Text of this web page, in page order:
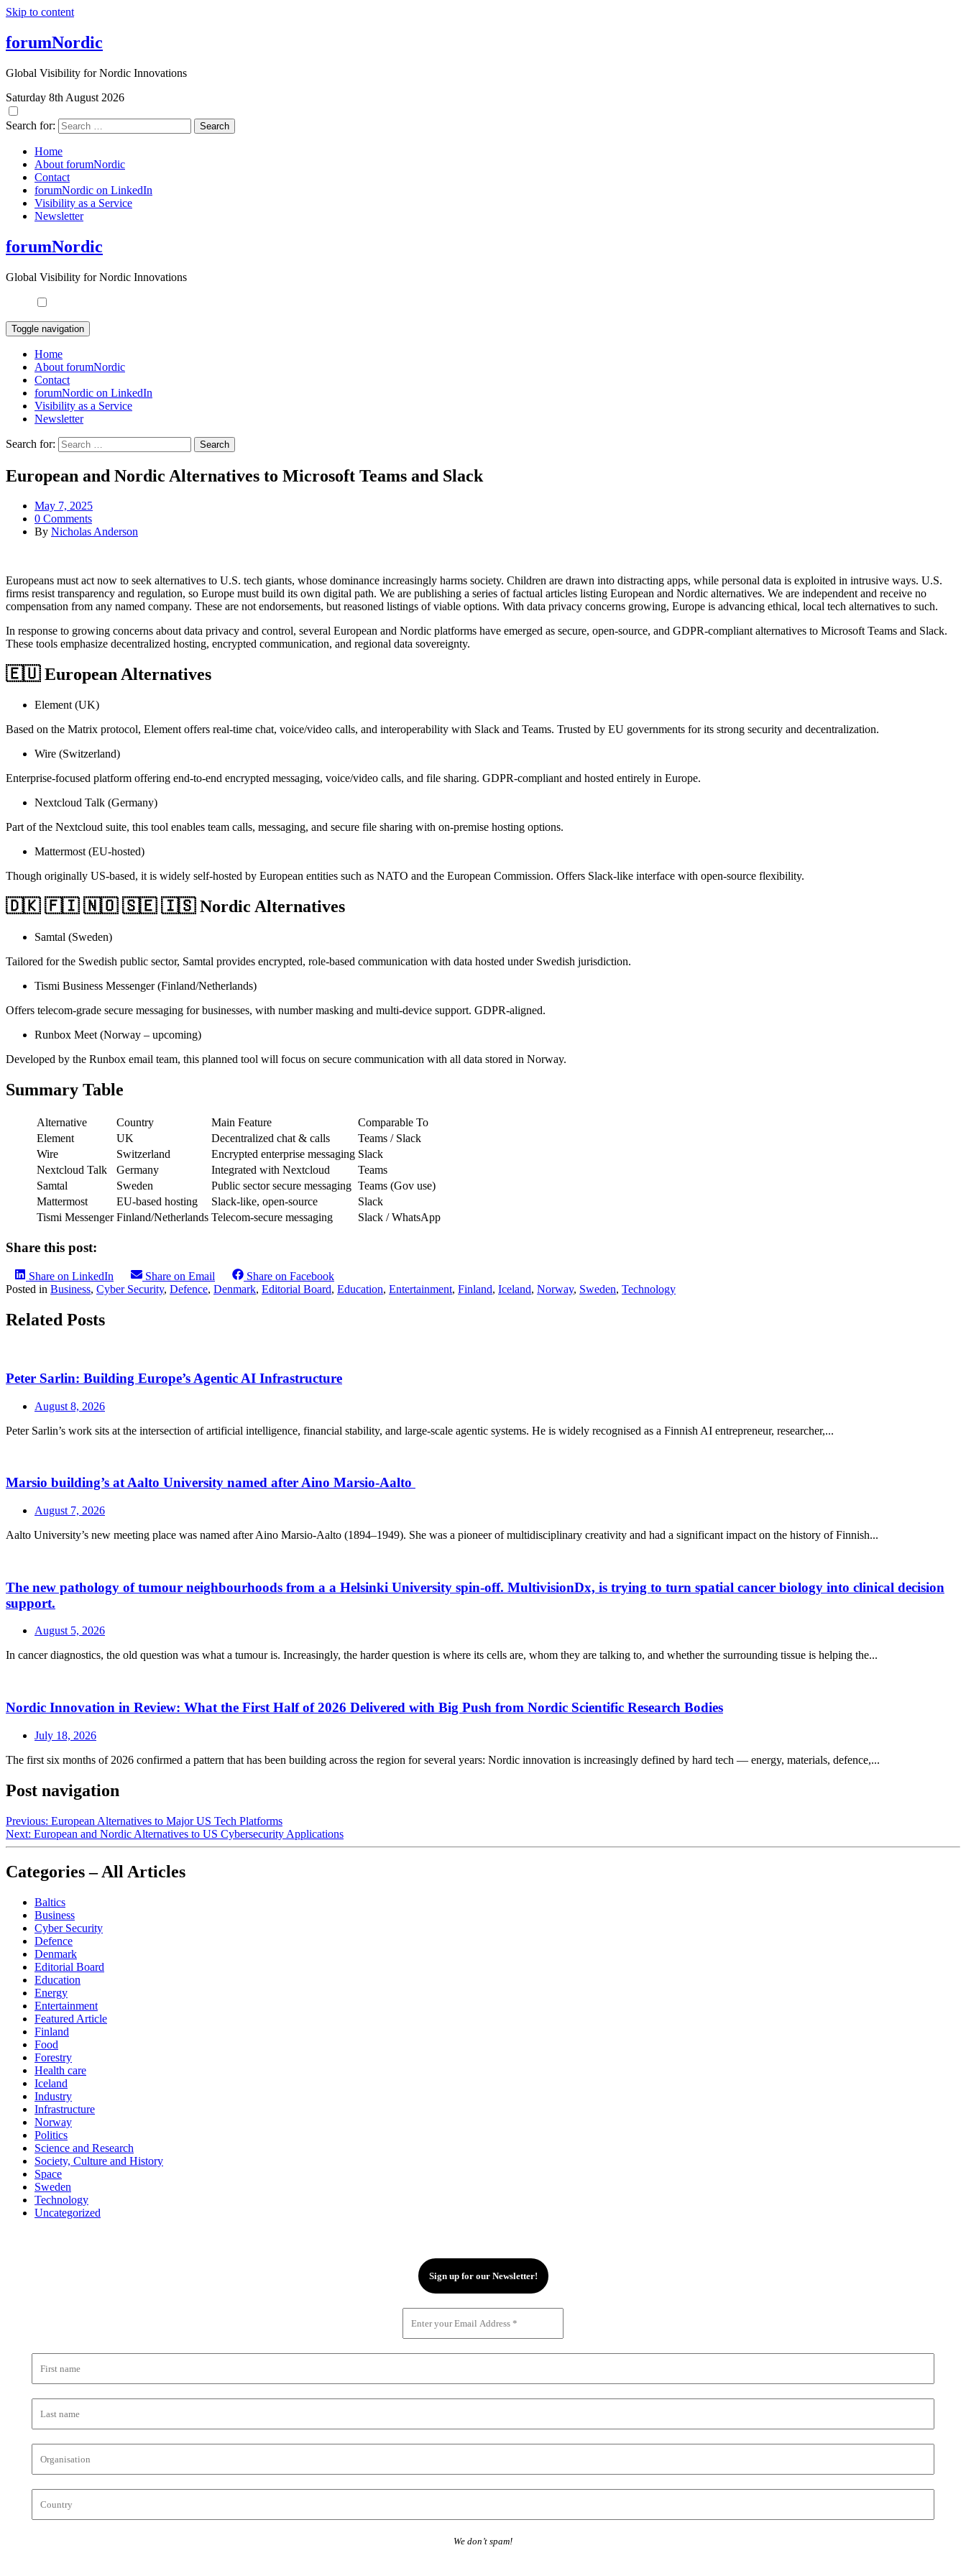
Skip to content
forumNordic
Global Visibility for Nordic Innovations
Saturday 8th August 2026
Search for:
Home
About forumNordic
Contact
forumNordic on LinkedIn
Visibility as a Service
Newsletter
forumNordic
Global Visibility for Nordic Innovations
Toggle navigation
Home
About forumNordic
Contact
forumNordic on LinkedIn
Visibility as a Service
Newsletter
Search for:
European and Nordic Alternatives to Microsoft Teams and Slack
May 7, 2025
0 Comments
By Nicholas Anderson
Europeans must act now to seek alternatives to U.S. tech giants, whose dominance increasingly harms society. Children are drawn into distracting apps, while personal data is exploited in intrusive ways. U.S.
firms resist transparency and regulation, so Europe must build its own digital path. We are publishing a series of factual articles listing European and Nordic alternatives. We are independent and receive no
compensation from any named company. These are not endorsements, but reasoned listings of viable options. With data privacy concerns growing, Europe is advancing ethical, local tech alternatives to such.
In response to growing concerns about data privacy and control, several European and Nordic platforms have emerged as secure, open-source, and GDPR-compliant alternatives to Microsoft Teams and Slack.
These tools emphasize decentralized hosting, encrypted communication, and regional data sovereignty.
🇪🇺 European Alternatives
Element (UK)
Based on the Matrix protocol, Element offers real-time chat, voice/video calls, and interoperability with Slack and Teams. Trusted by EU governments for its strong security and decentralization.
Wire (Switzerland)
Enterprise-focused platform offering end-to-end encrypted messaging, voice/video calls, and file sharing. GDPR-compliant and hosted entirely in Europe.
Nextcloud Talk (Germany)
Part of the Nextcloud suite, this tool enables team calls, messaging, and secure file sharing with on-premise hosting options.
Mattermost (EU-hosted)
Though originally US-based, it is widely self-hosted by European entities such as NATO and the European Commission. Offers Slack-like interface with open-source flexibility.
🇩🇰 🇫🇮 🇳🇴 🇸🇪 🇮🇸 Nordic Alternatives
Samtal (Sweden)
Tailored for the Swedish public sector, Samtal provides encrypted, role-based communication with data hosted under Swedish jurisdiction.
Tismi Business Messenger (Finland/Netherlands)
Offers telecom-grade secure messaging for businesses, with number masking and multi-device support. GDPR-aligned.
Runbox Meet (Norway – upcoming)
Developed by the Runbox email team, this planned tool will focus on secure communication with all data stored in Norway.
Summary Table
Alternative Country Main Feature
Comparable To
Element
UK Decentralized chat & calls
Teams / Slack
Wire
Switzerland Encrypted enterprise messaging Slack
Nextcloud Talk
Germany Integrated with Nextcloud
Teams
Samtal
Sweden Public sector secure messaging Teams (Gov use)
Mattermost
EU-based hosting Slack-like, open-source
Slack
Tismi Messenger Finland/Netherlands Telecom-secure messaging Slack / WhatsApp
Share this post:
Share on LinkedIn Share on Email
Share on Facebook
Posted in Business, Cyber Security, Defence, Denmark, Editorial Board, Education, Entertainment, Finland, Iceland, Norway, Sweden, Technology
Related Posts
Peter Sarlin: Building Europe’s Agentic AI Infrastructure
August 8, 2026
Peter Sarlin’s work sits at the intersection of artificial intelligence, financial stability, and large‑scale agentic systems. He is widely recognised as a Finnish AI entrepreneur, researcher,...
Marsio building’s at Aalto University named after Aino Marsio-Aalto
August 7, 2026
Aalto University’s new meeting place was named after Aino Marsio-Aalto (1894–1949). She was a pioneer of multidisciplinary creativity and had a significant impact on the history of Finnish...
The new pathology of tumour neighbourhoods from a a Helsinki University spin-off. MultivisionDx, is trying to turn spatial cancer biology into clinical decision
support.
August 5, 2026
In cancer diagnostics, the old question was what a tumour is. Increasingly, the harder question is where its cells are, whom they are talking to, and whether the surrounding tissue is helping the...
Nordic Innovation in Review: What the First Half of 2026 Delivered with Big Push from Nordic Scientific Research Bodies
July 18, 2026
The first six months of 2026 confirmed a pattern that has been building across the region for several years: Nordic innovation is increasingly defined by hard tech — energy, materials, defence,...
Post navigation
Previous: European Alternatives to Major US Tech Platforms
Next: European and Nordic Alternatives to US Cybersecurity Applications
Categories – All Articles
Baltics
Business
Cyber Security
Defence
Denmark
Editorial Board
Education
Energy
Entertainment
Featured Article
Finland
Food
Forestry
Health care
Iceland
Industry
Infrastructure
Norway
Politics
Science and Research
Society, Culture and History
Space
Sweden
Technology
Uncategorized
We don’t spam!